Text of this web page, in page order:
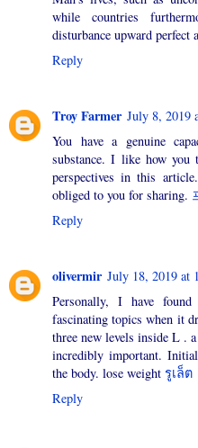
while countries
disturbance upward perfect
Reply
Troy Farmer July 8, 2019
You have a genuine
substance. I like how you
perspectives in this
obliged to you for sharing.
Reply
olivermir July 18, 2019 at
Personally, I have
fascinating topics when it
three new levels inside L .
incredibly important.
the body. lose weight รูเล็ต
Reply